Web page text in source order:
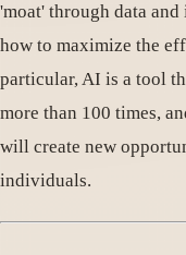
'moat' through data
how to maximize the
particular, AI is a tool
more than 100 times,
will create new
individuals.